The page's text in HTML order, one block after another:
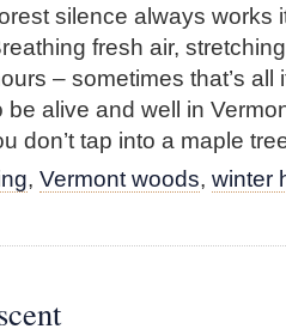
silence always works
fresh air,
– sometimes that’s
be alive and well in
don’t tap into a maple
, Vermont woods, winter